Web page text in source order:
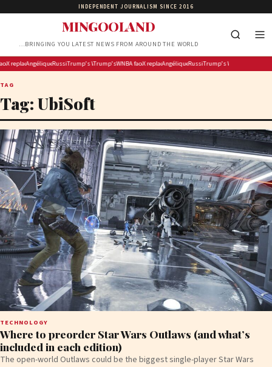
INDEPENDENT JOURNALISM SINCE 2016
MINGOOLAND
…BRINGING YOU LATEST NEWS FROM AROUND THE WORLD
fireworks display on National Mall confirmed as largest in history
discipline dilemma after Carrington’s ‘White privilege’ post targeting Indiana Fever
replaces its revenue-sharing program with ‘Original Content Rewards’
Angélique Kidjo Is Making Hollywood History as the First Black African Artist to Receive a Walk
Russian strikes kill child, grandparents in Kyiv region
Trump’s White House ballroom foes face ‘very tough argument’ at Supreme
Trump’s 4th of July fireworks display on National Mall confirmed as
WNBA faces discipline dilemma after Carrington’s ‘White
X replaces its revenue-sharing program with
Angélique Kidjo Is Making Hollywood
Russian strikes kill child,
Trump’s White House
TAG
Tag: UbiSoft
TECHNOLOGY
Where to preorder Star Wars Outlaws (and what’s
included in each edition)
The open-world Outlaws could be the biggest single-player Star Wars